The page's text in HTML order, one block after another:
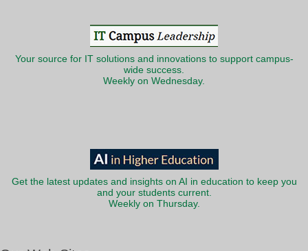
Your source for IT solutions and innovations to support campus-
wide success.
Weekly on Wednesday.
Get the latest updates and insights on AI in education to keep you
and your students current.
Weekly on Thursday.